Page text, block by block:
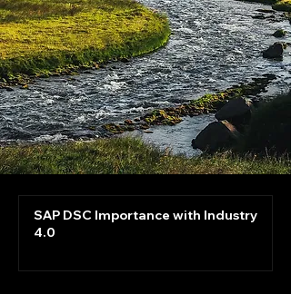
SAP DSC Importance with Industry
4.0